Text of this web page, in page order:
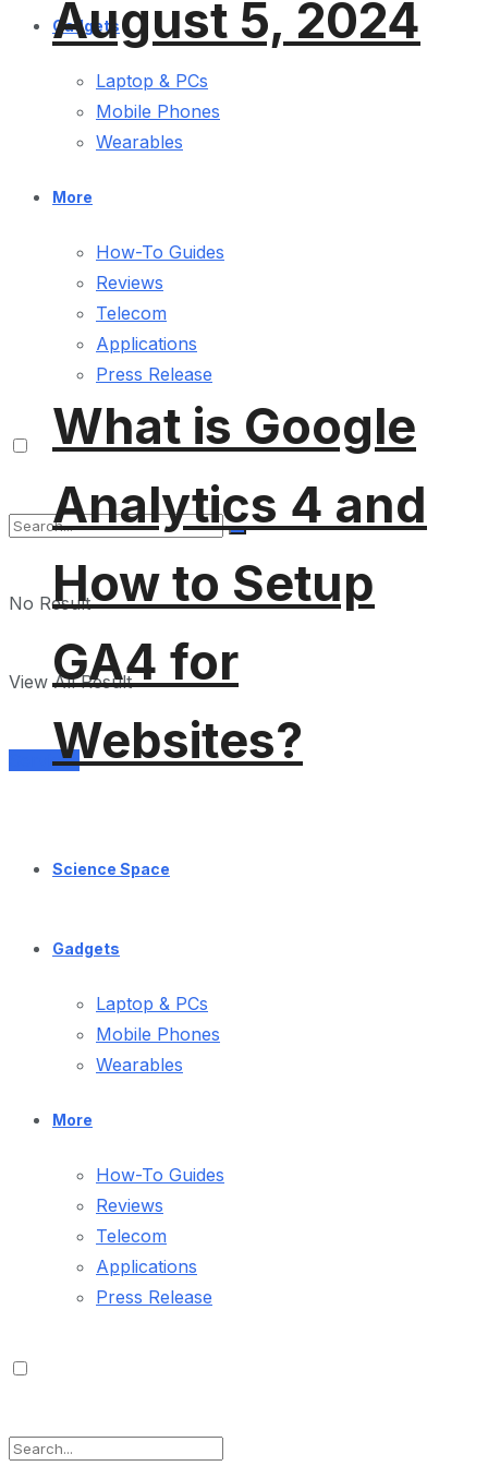
Gadgets
Laptop & PCs
Mobile Phones
Wearables
More
How-To Guides
Reviews
Telecom
Applications
Press Release
No Result
View All Result
Services
August 5, 2024
What is Google
Analytics 4 and
How to Setup
GA4 for
Websites?
Science Space
Gadgets
Laptop & PCs
Mobile Phones
Wearables
More
How-To Guides
Reviews
Telecom
Applications
Press Release